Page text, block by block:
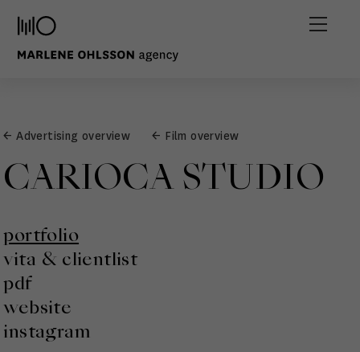
← Advertising overview ← Film overview
CARIOCA STUDIO
portfolio
vita & clientlist
pdf
website
instagram